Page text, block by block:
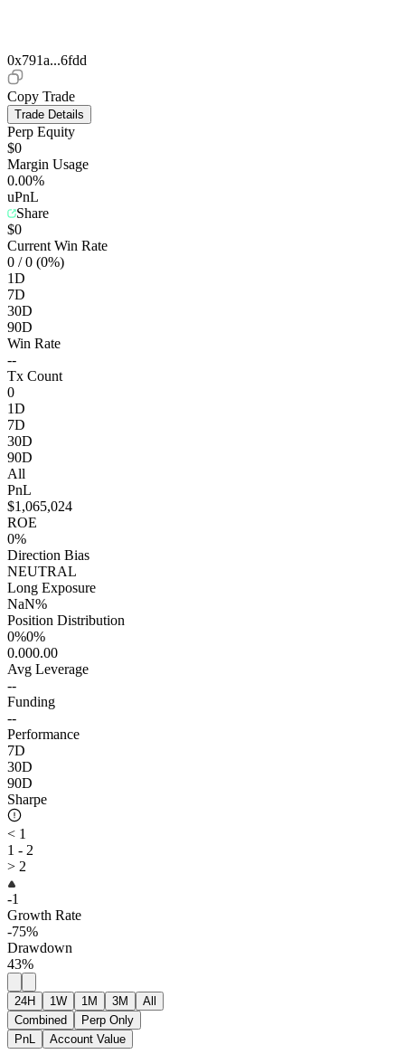
0x791a...6fdd
Copy Trade
Trade Details
Perp Equity
$0
Margin Usage
0.00%
uPnL
Share
$0
Current Win Rate
0 / 0 (0%)
1D
7D
30D
90D
Win Rate
--
Tx Count
0
1D
7D
30D
90D
All
PnL
$1,065,024
ROE
0%
Direction Bias
NEUTRAL
Long Exposure
NaN%
Position Distribution
0%0%
0.000.00
Avg Leverage
--
Funding
--
Performance
7D
30D
90D
Sharpe
< 1
1 - 2
> 2
-1
Growth Rate
-75%
Drawdown
43%
24H 1W 1M 3M
All
Combined
Perp Only
PnL
Account Value